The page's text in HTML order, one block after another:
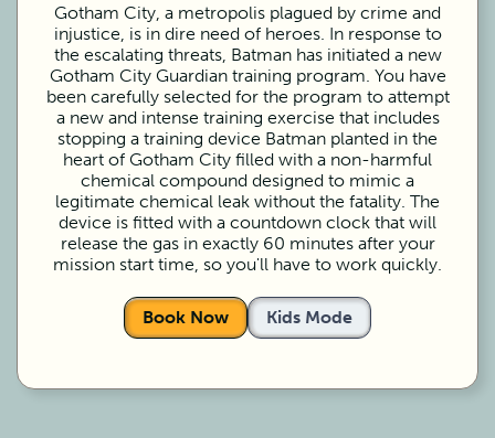
Gotham City, a metropolis plagued by crime and
injustice, is in dire need of heroes. In response to
the escalating threats, Batman has initiated a new
Gotham City Guardian training program. You have
been carefully selected for the program to attempt
a new and intense training exercise that includes
stopping a training device Batman planted in the
heart of Gotham City filled with a non-harmful
chemical compound designed to mimic a
legitimate chemical leak without the fatality. The
device is fitted with a countdown clock that will
release the gas in exactly 60 minutes after your
mission start time, so you'll have to work quickly.
Book Now Kids Mode